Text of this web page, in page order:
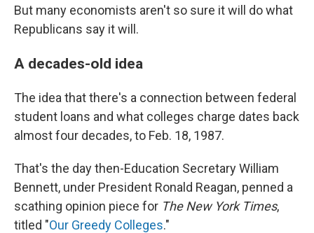
But many economists aren't so sure it will do what
Republicans say it will.
A decades-old idea
The idea that there's a connection between federal
student loans and what colleges charge dates back
almost four decades, to Feb. 18, 1987.
That's the day then-Education Secretary William
Bennett, under President Ronald Reagan, penned a
scathing opinion piece for The New York Times,
titled "Our Greedy Colleges."